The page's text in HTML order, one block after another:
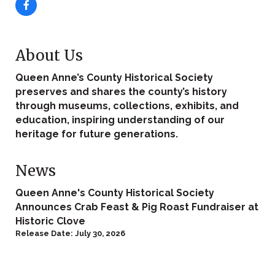
About Us
Queen Anne’s County Historical Society
preserves and shares the county’s history
through museums, collections, exhibits, and
education, inspiring understanding of our
heritage for future generations.
News
Queen Anne's County Historical Society
Announces Crab Feast & Pig Roast Fundraiser at
Historic Clove
Release Date: July 30, 2026